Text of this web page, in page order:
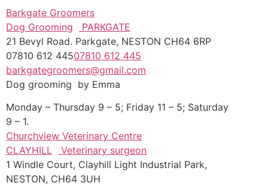
Barkgate Groomers
Dog Grooming
PARKGATE
21 Bevyl Road. Parkgate, NESTON CH64 6RP
07810 612 44507810 612 445
barkgategroomers@gmail.com
Dog grooming by Emma
Monday – Thursday 9 – 5; Friday 11 – 5; Saturday
9 – 1.
Churchview Veterinary Centre
CLAYHILL
Veterinary surgeon
1 Windle Court, Clayhill Light Industrial Park,
NESTON, CH64 3UH